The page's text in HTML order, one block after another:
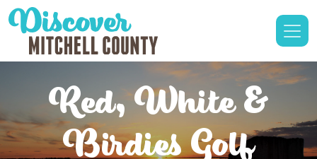
Red, White &
Birdies Golf